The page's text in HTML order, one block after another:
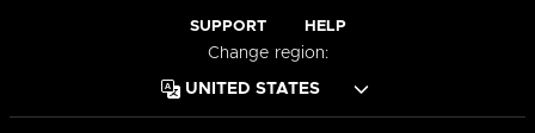
SUPPORT HELP
Change region: